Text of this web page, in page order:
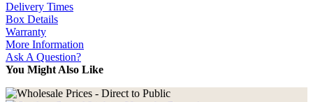
Delivery Times
Box Details
Warranty
More Information
Ask A Question?
You Might Also Like